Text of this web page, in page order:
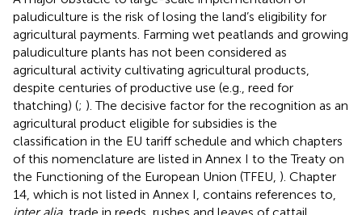
paludiculture is the risk of losing the land’s eligibility for
agricultural payments. Farming wet peatlands and growing
paludiculture plants has not been considered as
agricultural activity cultivating agricultural products,
despite centuries of productive use (e.g., reed for
thatching) (; ). The decisive factor for the recognition as an
agricultural product eligible for subsidies is the
classification in the EU tariff schedule and which chapters
of this nomenclature are listed in Annex I to the Treaty on
the Functioning of the European Union (TFEU, ). Chapter
14, which is not listed in Annex I, contains references to,